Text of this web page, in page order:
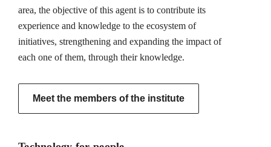
area, the objective of this agent is to contribute its
experience and knowledge to the ecosystem of
initiatives, strengthening and expanding the impact of
each one of them, through their knowledge.
Meet the members of the institute